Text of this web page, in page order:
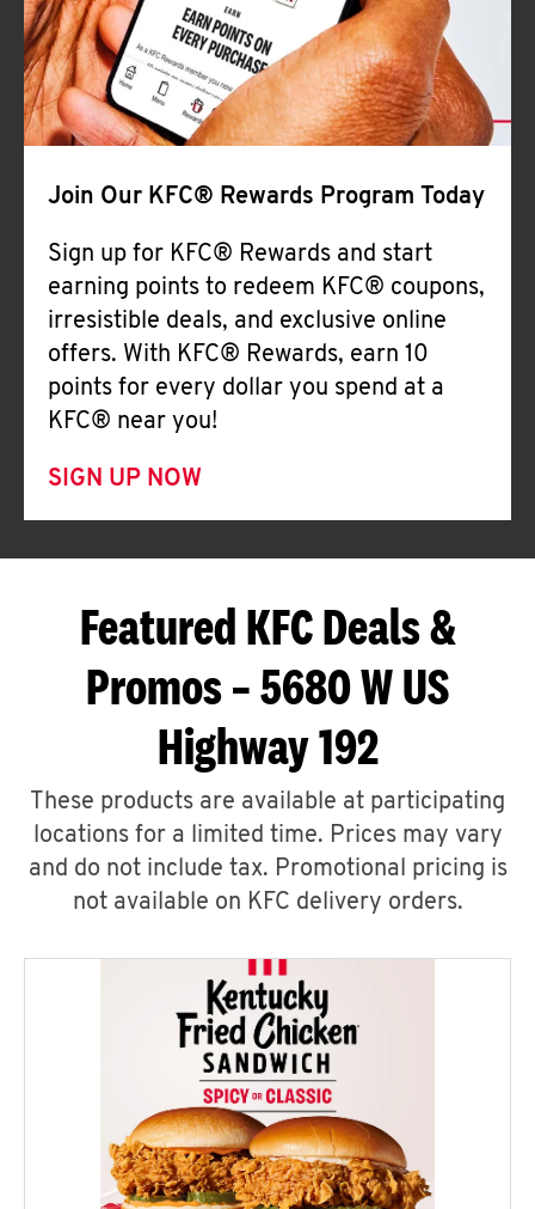
Join Our KFC® Rewards Program Today
Sign up for KFC® Rewards and start
earning points to redeem KFC® coupons,
irresistible deals, and exclusive online
offers. With KFC® Rewards, earn 10
points for every dollar you spend at a
KFC® near you!
SIGN UP NOW
Featured KFC Deals &
Promos – 5680 W US
Highway 192
These products are available at participating
locations for a limited time. Prices may vary
and do not include tax. Promotional pricing is
not available on KFC delivery orders.